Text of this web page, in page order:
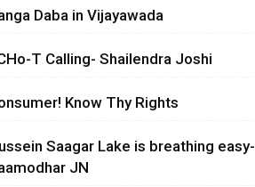
Daba in Vijayawada
T Calling- Shailendra Joshi
Know Thy Rights
Saagar Lake is breathing easy-
JN